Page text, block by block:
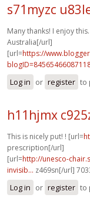
s71myzc
Many thanks! I enjoy
Australia[/url]
[url=https://
Log in or register to
h11hjmx
This is nicely put! ! [url=
prescription[/url]
[url=http://unesco-
invisib... z469sn[/url]
Log in or register to